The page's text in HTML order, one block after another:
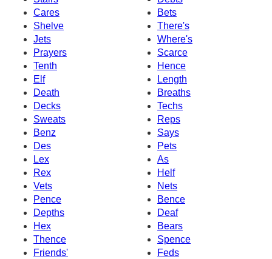
Cares
Bets
Shelve
There's
Jets
Where's
Prayers
Scarce
Tenth
Hence
Elf
Length
Death
Breaths
Decks
Techs
Sweats
Reps
Benz
Says
Des
Pets
Lex
As
Rex
Helf
Vets
Nets
Pence
Bence
Depths
Deaf
Hex
Bears
Thence
Spence
Friends'
Feds